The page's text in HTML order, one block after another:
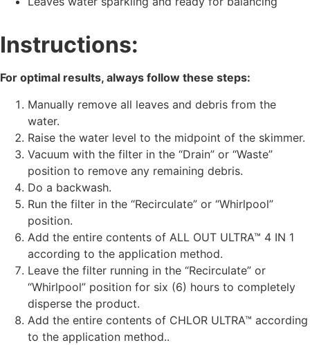
Instructions:
For optimal results, always follow these steps:
Manually remove all leaves and debris from the
water.
Raise the water level to the midpoint of the skimmer.
Vacuum with the filter in the “Drain” or “Waste”
position to remove any remaining debris.
Do a backwash.
Run the filter in the “Recirculate” or “Whirlpool”
position.
Add the entire contents of ALL OUT ULTRA™ 4 IN 1
according to the application method.
Leave the filter running in the “Recirculate” or
“Whirlpool” position for six (6) hours to completely
disperse the product.
Add the entire contents of CHLOR ULTRA™ according
to the application method..